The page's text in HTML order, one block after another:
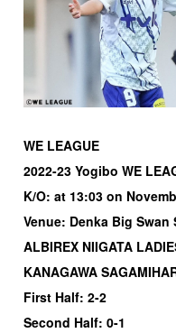
WE LEAGUE
2022-23 Yogibo WE
K/O: at 13:03 on
Venue: Denka Big Swan
ALBIREX NIIGATA
KANAGAWA
First Half: 2-2
Second Half: 0-1